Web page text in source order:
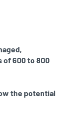
of 600 to 800
the potential